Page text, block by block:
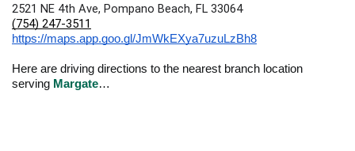
2521 NE 4th Ave, Pompano Beach, FL 33064
(754) 247-3511
https://maps.app.goo.gl/JmWkEXya7uzuLzBh8
Here are driving directions to the nearest branch location
serving Margate…